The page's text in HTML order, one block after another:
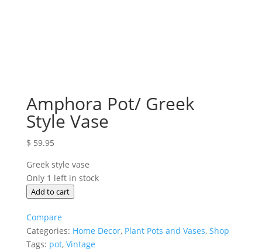
Amphora Pot/ Greek
Style Vase
$ 59.95
Greek style vase
Only 1 left in stock
Amphora
Greek
Style
Vase
Add to cart
Compare
Categories: Home Decor, Plant Pots and Vases, Shop
Tags: pot, Vintage